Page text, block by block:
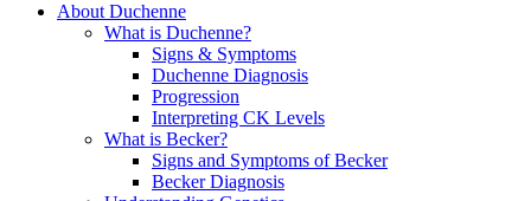
About Duchenne
What is Duchenne?
Signs & Symptoms
Duchenne Diagnosis
Progression
Interpreting CK Levels
What is Becker?
Signs and Symptoms of Becker
Becker Diagnosis